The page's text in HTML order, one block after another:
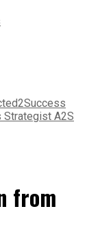
Strategist A2S
from